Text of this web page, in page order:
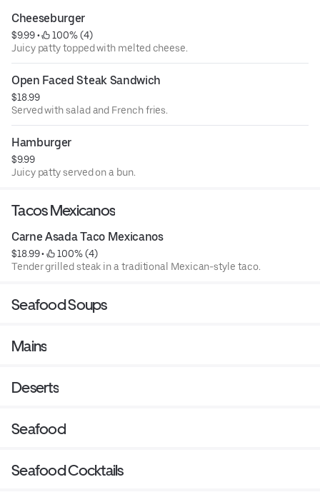
Cheeseburger
$9.99 •
100% (4)
Juicy patty topped with melted cheese.
Open Faced Steak Sandwich
$18.99
Served with salad and French fries.
Hamburger
$9.99
Juicy patty served on a bun.
Tacos Mexicanos
Carne Asada Taco Mexicanos
$18.99 •
100% (4)
Tender grilled steak in a traditional Mexican-style taco.
Seafood Soups
Mains
Deserts
Seafood
Seafood Cocktails